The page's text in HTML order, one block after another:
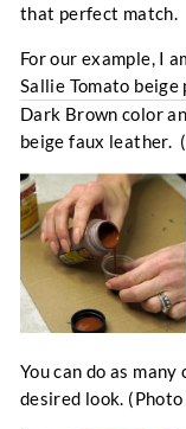
that perfect match.
For our example, I
Sallie Tomato
Dark Brown color
beige faux leather.
You can do as
desired look. (Photo